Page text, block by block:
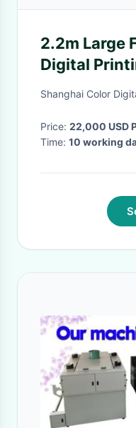
2.2m Large
Digital
Warp
Shanghai Color
Price: 22,000 USD
Time: 10 working